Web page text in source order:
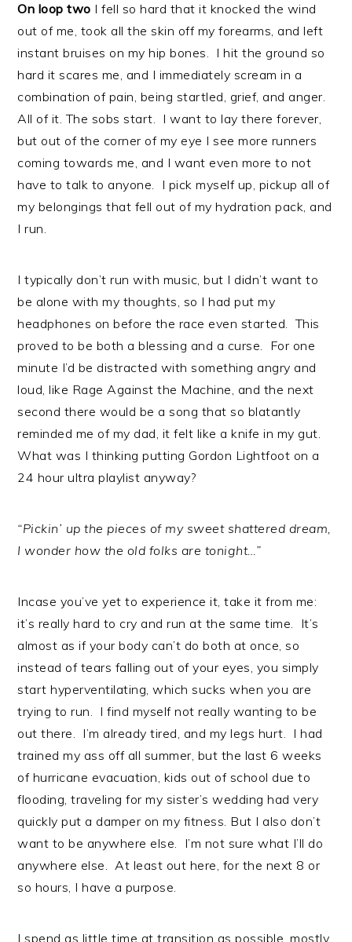
On loop two I fell so hard that it knocked the wind
out of me, took all the skin off my forearms, and left
instant bruises on my hip bones. I hit the ground so
hard it scares me, and I immediately scream in a
combination of pain, being startled, grief, and anger.
All of it. The sobs start. I want to lay there forever,
but out of the corner of my eye I see more runners
coming towards me, and I want even more to not
have to talk to anyone. I pick myself up, pickup all of
my belongings that fell out of my hydration pack, and
I run.
I typically don’t run with music, but I didn’t want to
be alone with my thoughts, so I had put my
headphones on before the race even started. This
proved to be both a blessing and a curse. For one
minute I’d be distracted with something angry and
loud, like Rage Against the Machine, and the next
second there would be a song that so blatantly
reminded me of my dad, it felt like a knife in my gut.
What was I thinking putting Gordon Lightfoot on a
24 hour ultra playlist anyway?
“Pickin’ up the pieces of my sweet shattered dream,
I wonder how the old folks are tonight…”
Incase you’ve yet to experience it, take it from me:
it’s really hard to cry and run at the same time. It’s
almost as if your body can’t do both at once, so
instead of tears falling out of your eyes, you simply
start hyperventilating, which sucks when you are
trying to run. I find myself not really wanting to be
out there. I’m already tired, and my legs hurt. I had
trained my ass off all summer, but the last 6 weeks
of hurricane evacuation, kids out of school due to
flooding, traveling for my sister’s wedding had very
quickly put a damper on my fitness. But I also don’t
want to be anywhere else. I’m not sure what I’ll do
anywhere else. At least out here, for the next 8 or
so hours, I have a purpose.
I spend as little time at transition as possible, mostly